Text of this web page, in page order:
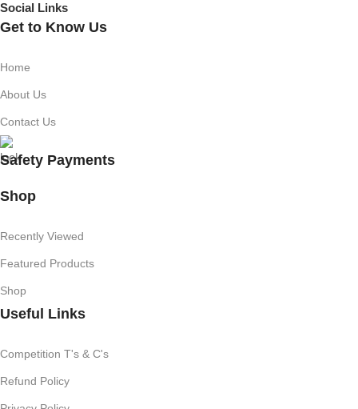
Social Links
Get to Know Us
Home
About Us
Contact Us
Safety Payments
Shop
Recently Viewed
Featured Products
Shop
Useful Links
Competition T's & C's
Refund Policy